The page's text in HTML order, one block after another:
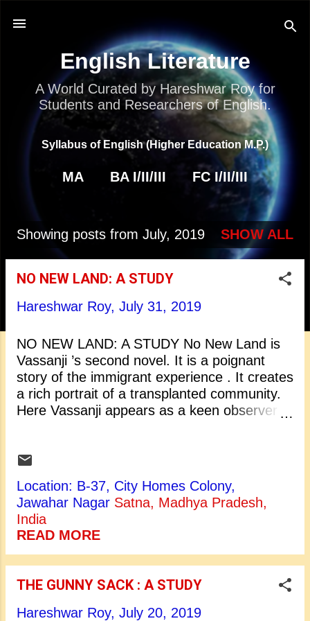
English Literature
A World Curated by Hareshwar Roy for
Students and Researchers of English.
Syllabus of English (Higher Education M.P.)
MA BA I/II/III FC I/II/III
o
Showing posts from July, 2019 SHOW ALL
NO NEW LAND: A STUDY
Hareshwar Roy, July 31, 2019
NO NEW LAND: A STUDY No New Land is
Vassanji ’s second novel. It is a poignant
story of the immigrant experience . It creates
a rich portrait of a transplanted community.
Here Vassanji appears as a keen observer of
from that of other diasporic writers is its
vibrant, affectionate depiction of the double
migration of his South Asian characters? At
the centre of Vassanji’s fiction is the Indian
Shamsi community . The members of this
community make their first voyage to East
labour mobility within the British Empire,
working as semi skilled labourers, small
traders, and junior colonial functionaries.
Location: B-37, City Homes Colony,
Jawahar Nagar Satna, Madhya Pradesh,
India
READ MORE
THE GUNNY SACK : A STUDY
Hareshwar Roy, July 20, 2019